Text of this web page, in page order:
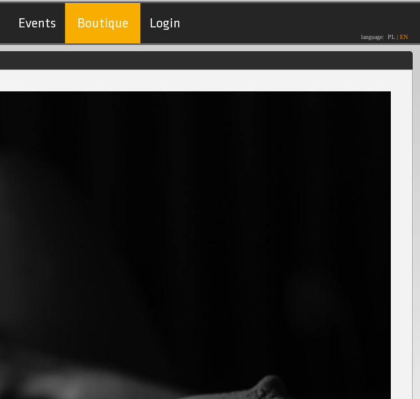
Events Boutique Login
language: PL | EN